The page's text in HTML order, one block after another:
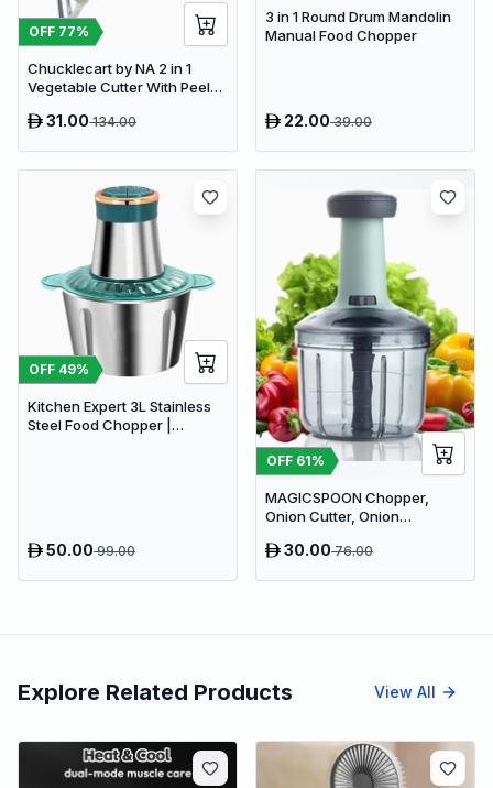
OFF 77%
Chucklecart by NA 2 in 1
Vegetable Cutter With Peeler
Fruit Chopper (2 PCS
31.00134.00
3 in 1 Round Drum Mandolin
Manual Food Chopper
22.0039.00
OFF 49%
Kitchen Expert 3L Stainless
Steel Food Chopper |
50.0099.00
OFF 61%
MAGICSPOON Chopper,
Onion Cutter, Onion
(Cyan, 900ml. 4 Blades)
30.0076.00
Explore Related Products View All